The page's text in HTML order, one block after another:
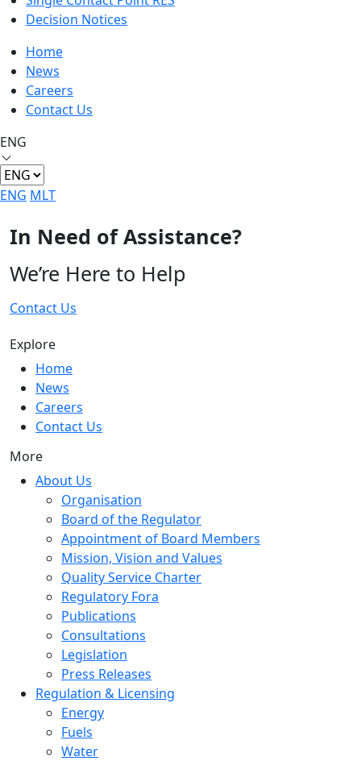
Decision Notices
Home
News
Careers
Contact Us
ENG
ENG MLT
In Need of Assistance?
We’re Here to Help
Contact Us
Explore
Home
News
Careers
Contact Us
More
About Us
Organisation
Board of the Regulator
Appointment of Board Members
Mission, Vision and Values
Quality Service Charter
Regulatory Fora
Publications
Consultations
Legislation
Press Releases
Regulation & Licensing
Energy
Fuels
Water